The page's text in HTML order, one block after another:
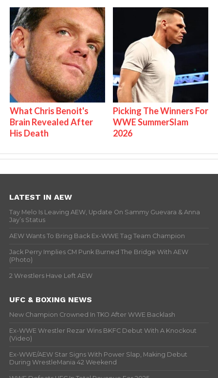
What Chris Benoit's
Brain Revealed After
His Death
Picking The Winners For
WWE SummerSlam
2026
LATEST IN AEW
Tay Melo Is Leaving AEW, Update On Sammy Guevara & Anna
Jay’s Status
AEW Wants To Bring Back Ex-WWE Tag Team Champion
Jack Perry Implies CM Punk Burned The Bridge With AEW
(Photo)
2 Wrestlers Have Left AEW
UFC & BOXING NEWS
New Champion Crowned In TKO After WWE Backlash
Ex-WWE Wrestler Rezar Wins BKFC Debut With A Knockout
(Video)
Ex-WWE/AEW Star Signs With Power Slap, Making Debut
During WrestleMania 42 Weekend